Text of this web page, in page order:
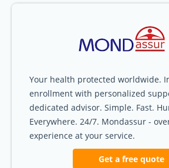
Your health protected worldwide.
enrollment with personalized
dedicated advisor. Simple. Fast.
Everywhere. 24/7. Mondassur -
experience at your service.
Get a free quote